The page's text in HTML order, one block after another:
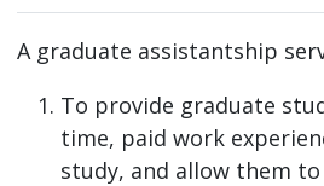
A graduate assistantship
To provide graduate
time, paid work
study, and allow them